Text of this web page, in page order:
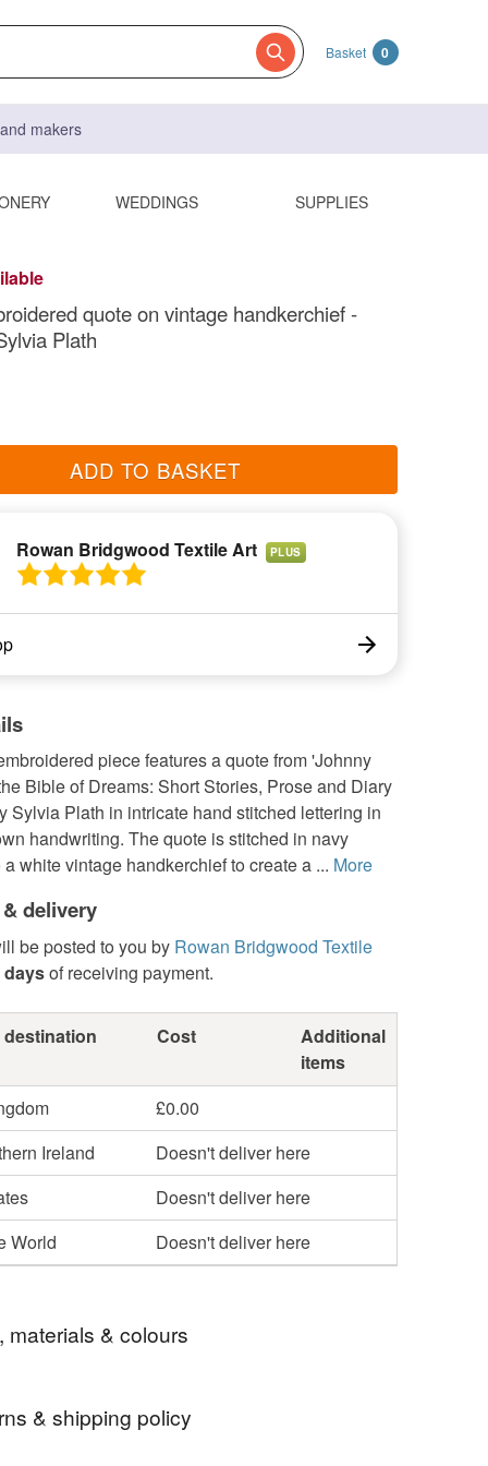
Basket 0
makers
WEDDINGS SUPPLIES
quote on vintage handkerchief -
Plath
ADD TO BASKET
Rowan Bridgwood Textile Art PLUS
piece features a quote from 'Johnny
Bible of Dreams: Short Stories, Prose and Diary
Sylvia Plath in intricate hand stitched lettering in
handwriting. The quote is stitched in navy
white vintage handkerchief to create a ... More
delivery
be posted to you by Rowan Bridgwood Textile
daysof receiving payment.
Cost
Additional
items
£0.00
Ireland
Doesn't deliver here
Doesn't deliver here
World
Doesn't deliver here
materials & colours
& shipping policy